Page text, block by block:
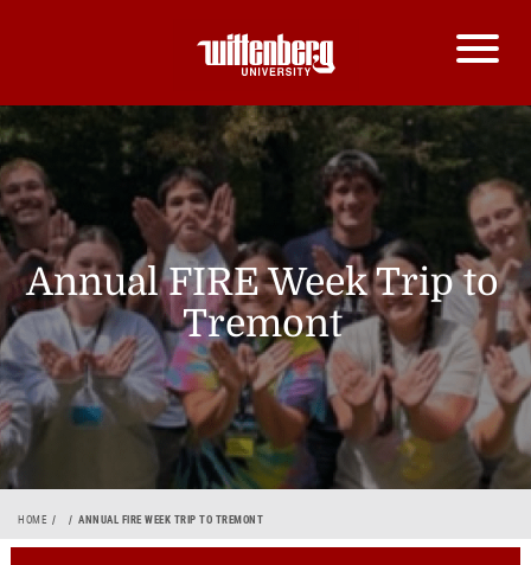
Annual FIRE Week Trip to
Tremont
HOME ANNUAL FIRE WEEK TRIP TO TREMONT